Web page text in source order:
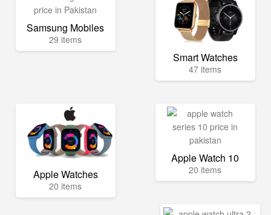
Samsung Mobiles
29 items
Smart Watches
47 items
Apple Watches
20 items
Apple Watch 10
20 items